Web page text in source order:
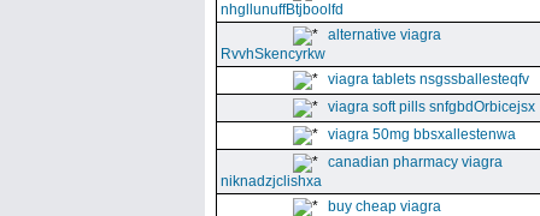
nhgllunuffBtjboolfd
alternative viagra
RvvhSkencyrkw
viagra tablets nsgssballesteqfv
viagra soft pills snfgbdOrbicejsx
viagra 50mg bbsxallestenwa
canadian pharmacy viagra
niknadzjclishxa
buy cheap viagra